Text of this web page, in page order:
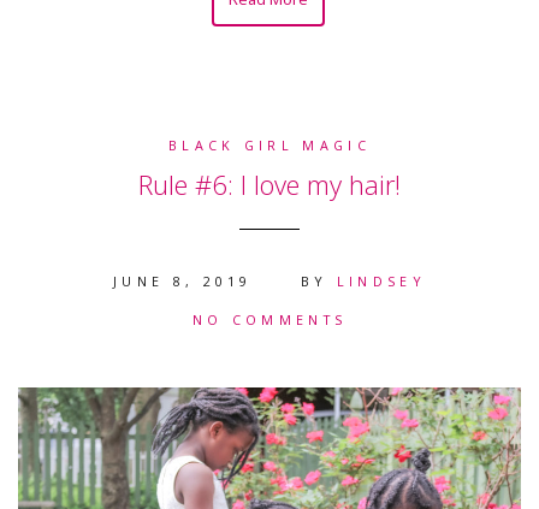
BLACK GIRL MAGIC
Rule #6: I love my hair!
JUNE 8, 2019 BY LINDSEY
NO COMMENTS